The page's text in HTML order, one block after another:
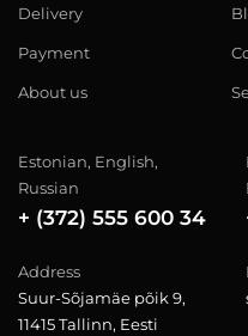
Delivery
Payment
About us
Estonian, English,
Russian
+ (372) 555 600 34
Address
Suur-Sõjamäe põik 9,
11415 Tallinn, Eesti